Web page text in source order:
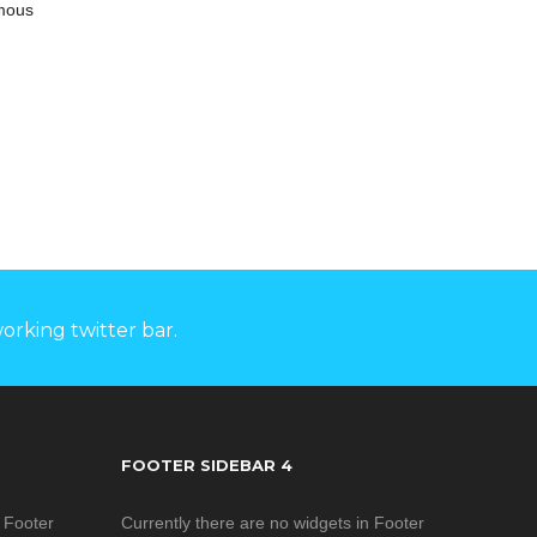
high
and 1
of
field,
water
twitter bar.
Footer
FOOTER SIDEBAR 4
Currently there are no widgets in Footer